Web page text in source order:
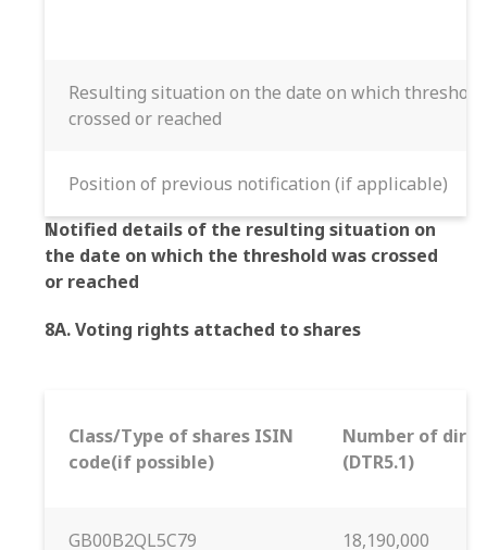
Resulting situation on the date on which threshold
crossed or reached
Position of previous notification (if applicable)
Notified details of the resulting situation on
the date on which the threshold was crossed
or reached
8A. Voting rights attached to shares
Class/Type of shares ISIN
code(if possible)
Number of
(DTR5.1)
GB00B2QL5C79 18,190,000